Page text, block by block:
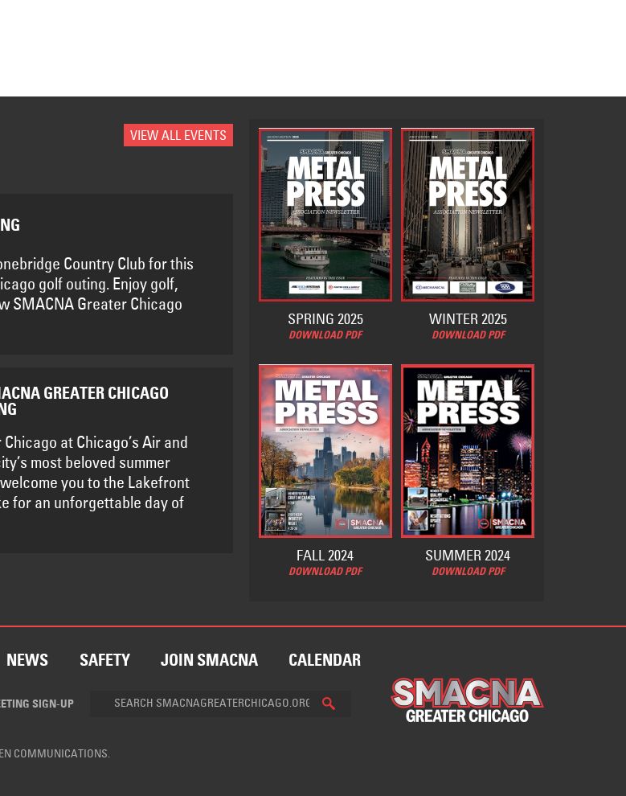
VIEW ALL EVENTS
Country Club for this
golf outing. Enjoy golf,
SMACNA Greater Chicago
GREATER CHICAGO
at Chicago’s Air and
most beloved summer
you to the Lakefront
for an unforgettable day of
SPRING 2025
DOWNLOAD PDF
WINTER 2025
DOWNLOAD PDF
FALL 2024
DOWNLOAD PDF
SUMMER 2024
DOWNLOAD PDF
NEWS SAFETY JOIN SMACNA CALENDAR
SIGN-UP
COMMUNICATIONS.